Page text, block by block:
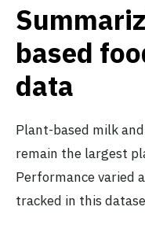
based
data
Plant-based milk
remain the largest
Performance varied
tracked in this